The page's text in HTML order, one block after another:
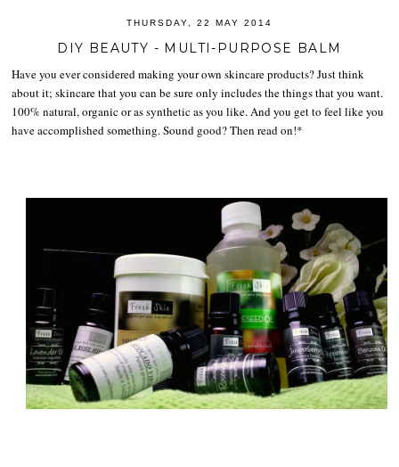
THURSDAY, 22 MAY 2014
DIY BEAUTY - MULTI-PURPOSE BALM
Have you ever considered making your own skincare products? Just think
about it; skincare that you can be sure only includes the things that you want.
100% natural, organic or as synthetic as you like. And you get to feel like you
have accomplished something. Sound good? Then read on!*